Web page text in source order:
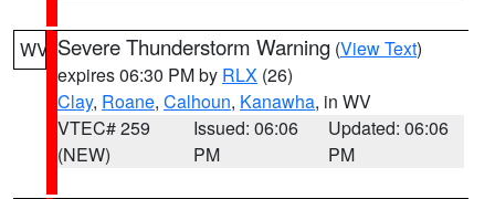
WV Severe Thunderstorm Warning (View Text)
expires 06:30 PM by RLX (26)
Clay, Roane, Calhoun, Kanawha, in WV
VTEC# 259
(NEW)
Issued: 06:06
PM
Updated: 06:06
PM